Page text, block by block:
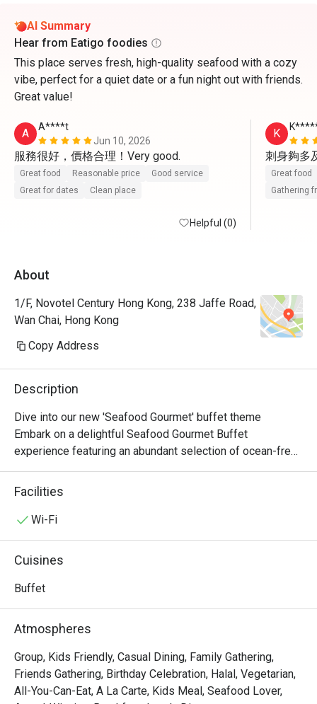
AI Summary
Hear from Eatigo foodies
This place serves fresh, high-quality seafood with a cozy
vibe, perfect for a quiet date or a fun night out with friends.
Great value!
A
A****t
Jun 10, 2026
Great food Reasonable price
Good service
Great for dates
Clean place
Helpful (0)
K
刺身夠多
Great food
Gathering
About
1/F, Novotel Century Hong Kong, 238 Jaffe Road,
Wan Chai, Hong Kong
Copy Address
Description
Dive into our new 'Seafood Gourmet' buffet theme
Embark on a delightful Seafood Gourmet Buffet
experience featuring an abundant selection of ocean-fresh
delicacies and international favourites. Indulge in our
Chilled Seafood on Ice, flavourful Seafood Pasta Salad,
highlights such as Steamed Giant Grouper with Soy Sauce
Complete your feast with indulgent desserts including
with assorted fruits and marshmallows, and a premium
balance of savoury and sweet delights.
-------------------------------------------
[Lunch Buffet Packages (12:00nn – 2:30pm)]
Facilities
Wi-Fi
Cuisines
Buffet
Atmospheres
Group, Kids Friendly, Casual Dining, Family Gathering,
Friends Gathering, Birthday Celebration, Halal, Vegetarian,
All-You-Can-Eat, A La Carte, Kids Meal, Seafood Lover,